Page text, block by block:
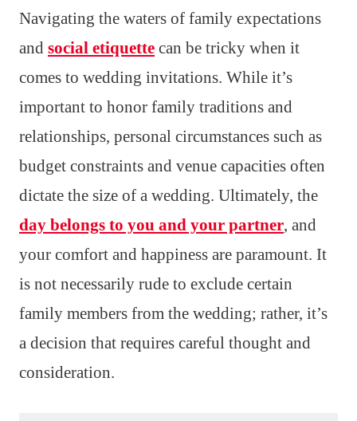
Navigating the waters of family expectations
and social etiquette can be tricky when it
comes to wedding invitations. While it’s
important to honor family traditions and
relationships, personal circumstances such as
budget constraints and venue capacities often
dictate the size of a wedding. Ultimately, the
day belongs to you and your partner, and
your comfort and happiness are paramount. It
is not necessarily rude to exclude certain
family members from the wedding; rather, it’s
a decision that requires careful thought and
consideration.